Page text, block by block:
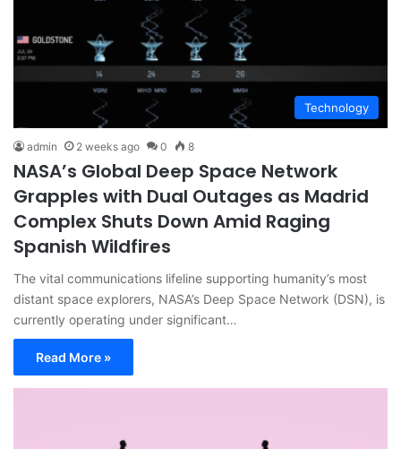
Technology
admin 2 weeks ago 0 8
NASA’s Global Deep Space Network
Grapples with Dual Outages as Madrid
Complex Shuts Down Amid Raging
Spanish Wildfires
The vital communications lifeline supporting humanity’s most
distant space explorers, NASA’s Deep Space Network (DSN), is
currently operating under significant…
Read More »